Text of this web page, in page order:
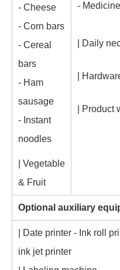
- Cheese
- Corn bars
- Cereal
bars
- Ham
sausage
- Instant
noodles
| Vegetable
& Fruit
- Medicine
| Daily
|
| Product
Optional auxiliary
| Date printer - Ink roll
ink jet printer